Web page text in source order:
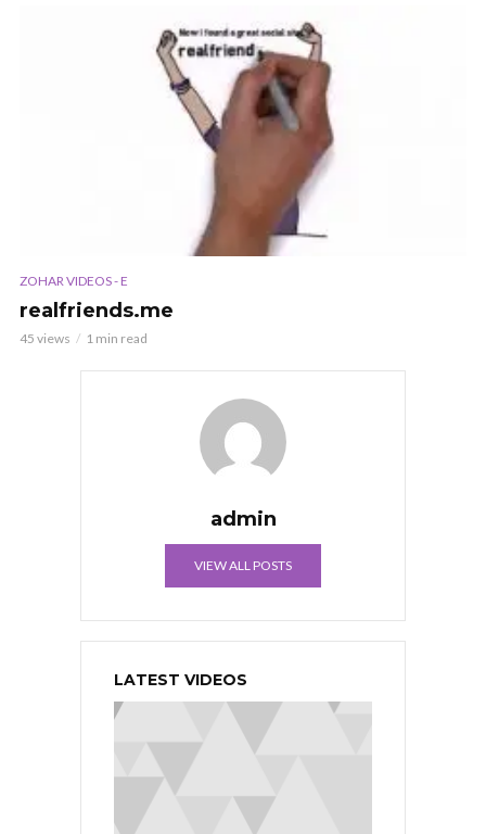
ZOHAR VIDEOS - E
realfriends.me
45 views 1 min read
admin
VIEW ALL POSTS
LATEST VIDEOS